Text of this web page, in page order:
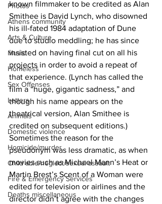
Photos
Athens community
Arts & Culture
Music
Homeless
Sex Offenses
Letters
Animals
Domestic violence
Homicide/murder
Child able/neglect/sexual assault
Fire & Emergency Services
Deaths miscellaneous
known filmmaker to be credited as Alan
Smithee is David Lynch, who disowned
his ill-fated 1984 adaptation of Dune
due to studio meddling; he has since
insisted on having final cut on all his
projects in order to avoid a repeat of
that experience. (Lynch has called the
film a “huge, gigantic sadness,” and
though his name appears on the
theatrical version, Alan Smithee is
credited on subsequent editions.)
Sometimes the reason for the
pseudonym was less dramatic, as when
movies such as Michael Mann’s Heat or
Martin Brest’s Scent of a Woman were
edited for television or airlines and the
director didn’t agree with the changes